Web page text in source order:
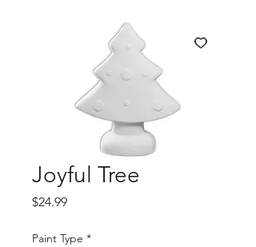
Joyful Tree
$24.99Price
Paint Type *